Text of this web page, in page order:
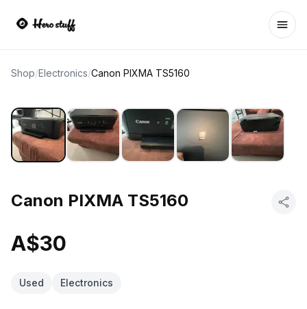
Shop/Electronics/Canon PIXMA TS5160
Canon PIXMA TS5160
A$30
Used Electronics